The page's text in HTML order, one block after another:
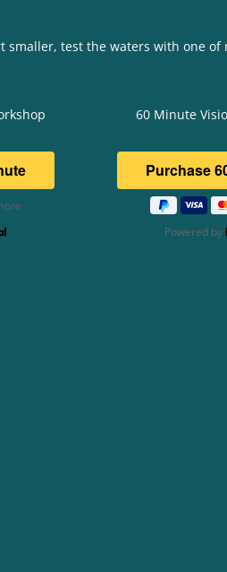
smaller, test the waters with one of
60 Minute
Powered by